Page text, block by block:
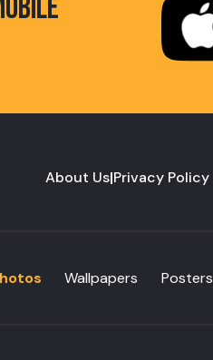
About Us|Privacy Policy
Wallpapers Posters